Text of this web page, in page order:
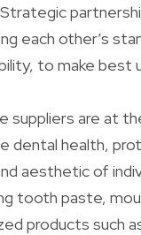
each other’s
to make best
suppliers are at
dental health,
aesthetic of
tooth paste,
products such